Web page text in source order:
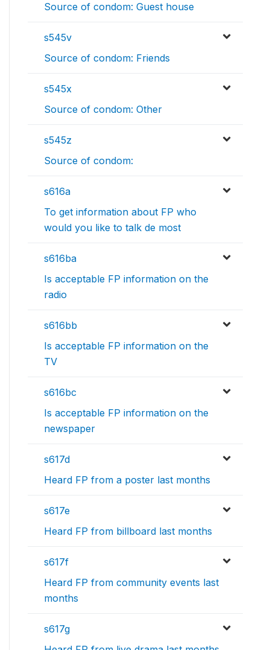
Source of condom: Guest house
s545v
Source of condom: Friends
s545x
Source of condom: Other
s545z
Source of condom:
s616a
To get information about FP who
would you like to talk de most
s616ba
Is acceptable FP information on the
radio
s616bb
Is acceptable FP information on the
TV
s616bc
Is acceptable FP information on the
newspaper
s617d
Heard FP from a poster last months
s617e
Heard FP from billboard last months
s617f
Heard FP from community events last
months
s617g